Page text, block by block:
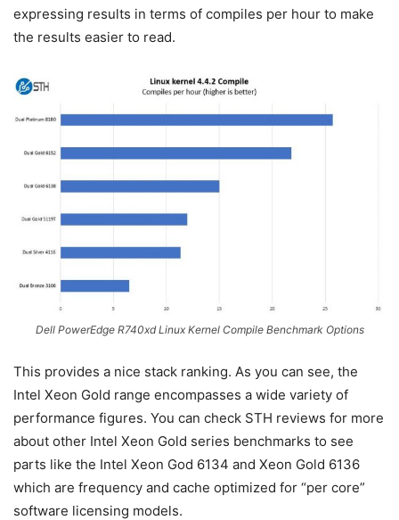
expressing results in terms of compiles per hour to make
the results easier to read.
Dell PowerEdge R740xd Linux Kernel Compile Benchmark Options
This provides a nice stack ranking. As you can see, the
Intel Xeon Gold range encompasses a wide variety of
performance figures. You can check STH reviews for more
about other Intel Xeon Gold series benchmarks to see
parts like the Intel Xeon God 6134 and Xeon Gold 6136
which are frequency and cache optimized for “per core”
software licensing models.